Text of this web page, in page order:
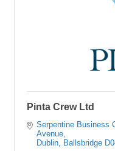
Pinta Crew Ltd
Serpentine Business
Avenue
Dublin
Ballsbridge